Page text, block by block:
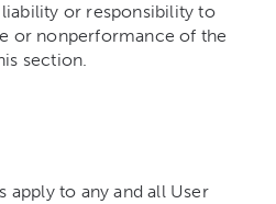
or responsibility to
or nonperformance of the
section.
apply to any and all User